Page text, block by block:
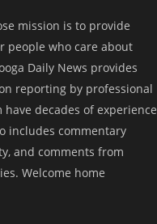
mission is to provide
people who care about
Daily News provides
reporting by professional
decades of experience
includes commentary
and comments from
Welcome home